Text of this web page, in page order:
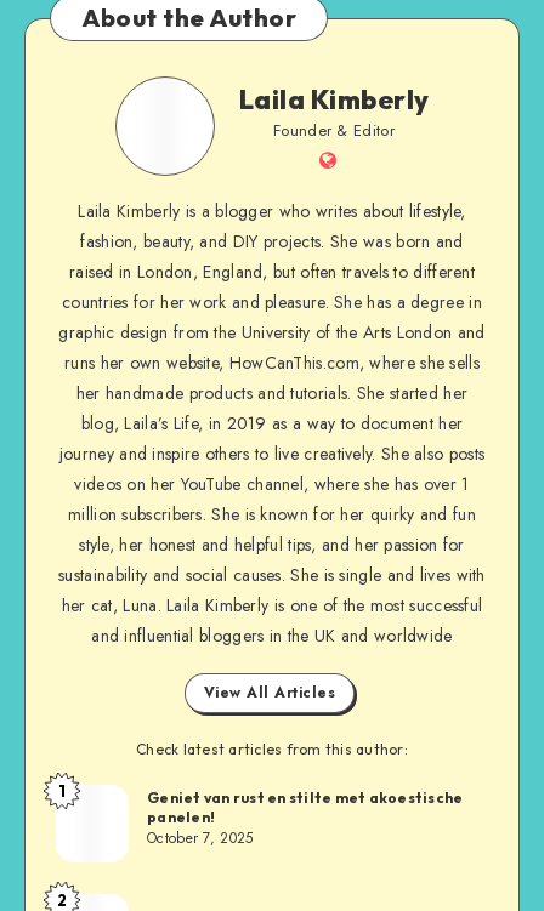
About the Author
Laila Kimberly
Founder & Editor
Laila Kimberly is a blogger who writes about lifestyle,
fashion, beauty, and DIY projects. She was born and
raised in London, England, but often travels to different
countries for her work and pleasure. She has a degree in
graphic design from the University of the Arts London and
runs her own website, HowCanThis.com, where she sells
her handmade products and tutorials. She started her
blog, Laila’s Life, in 2019 as a way to document her
journey and inspire others to live creatively. She also posts
videos on her YouTube channel, where she has over 1
million subscribers. She is known for her quirky and fun
style, her honest and helpful tips, and her passion for
sustainability and social causes. She is single and lives with
her cat, Luna. Laila Kimberly is one of the most successful
and influential bloggers in the UK and worldwide
View All Articles
Check latest articles from this author:
1
Geniet van rust en stilte met akoestische
panelen!
October 7, 2025
2